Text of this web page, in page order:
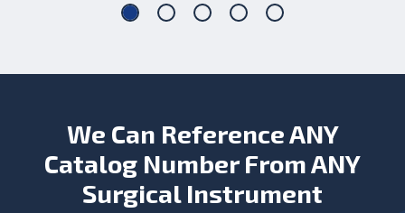
We Can Reference ANY
Catalog Number From ANY
Surgical Instrument